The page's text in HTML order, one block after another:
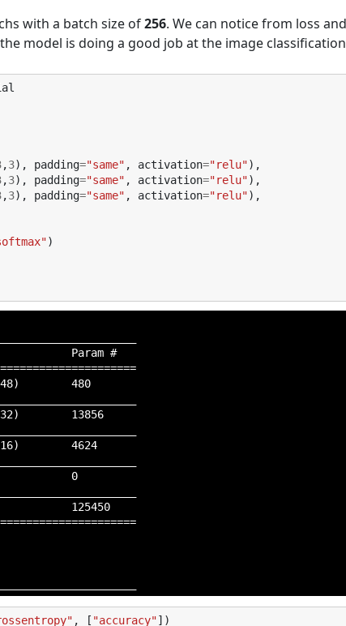
with a batch size of256. We can notice from loss and
model is doing a good job at the image
,3), padding="same" , activation="relu"),
,3), padding="same" , activation="relu"),
,3), padding="same" , activation="relu"),
)
Param #
48)        480
32)        13856
16)        4624
0
125450
, [ "accuracy"])